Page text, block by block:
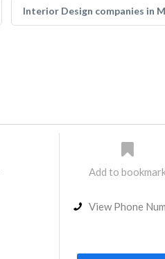
Interior Design companies in
Add to
View Phone